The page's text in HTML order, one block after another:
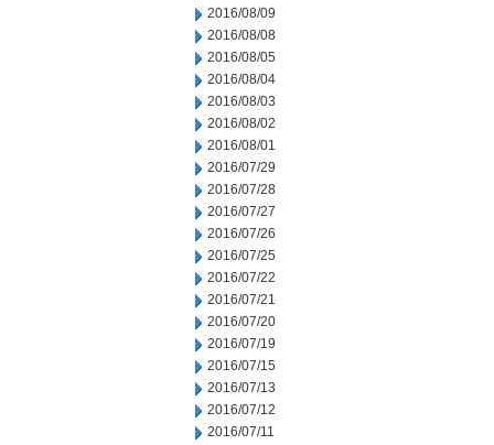
2016/08/09
2016/08/08
2016/08/05
2016/08/04
2016/08/03
2016/08/02
2016/08/01
2016/07/29
2016/07/28
2016/07/27
2016/07/26
2016/07/25
2016/07/22
2016/07/21
2016/07/20
2016/07/19
2016/07/15
2016/07/13
2016/07/12
2016/07/11